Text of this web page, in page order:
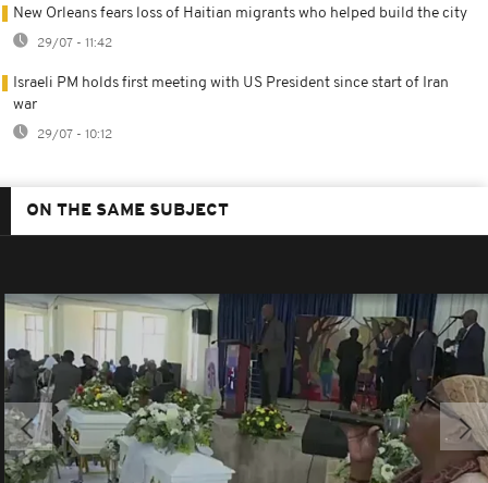
New Orleans fears loss of Haitian migrants who helped build the city
29/07 - 11:42
Israeli PM holds first meeting with US President since start of Iran
war
29/07 - 10:12
ON THE SAME SUBJECT